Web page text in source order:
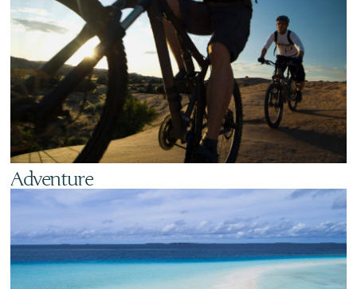
Adventure